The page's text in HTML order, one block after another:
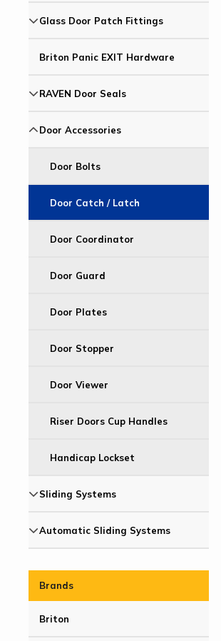
Glass Door Patch Fittings
Briton Panic EXIT Hardware
RAVEN Door Seals
Door Accessories
Door Bolts
Door Catch / Latch
Door Coordinator
Door Guard
Door Plates
Door Stopper
Door Viewer
Riser Doors Cup Handles
Handicap Lockset
Sliding Systems
Automatic Sliding Systems
Brands
Briton